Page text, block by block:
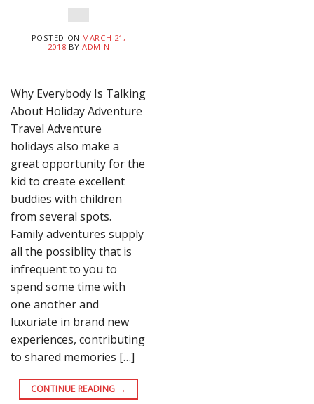
POSTED ON MARCH 21,
2018 BYADMIN
Why Everybody Is Talking
About Holiday Adventure
Travel Adventure
holidays also make a
great opportunity for the
kid to create excellent
buddies with children
from several spots.
Family adventures supply
all the possiblity that is
infrequent to you to
spend some time with
one another and
luxuriate in brand new
experiences, contributing
to shared memories […]
CONTINUE READING →